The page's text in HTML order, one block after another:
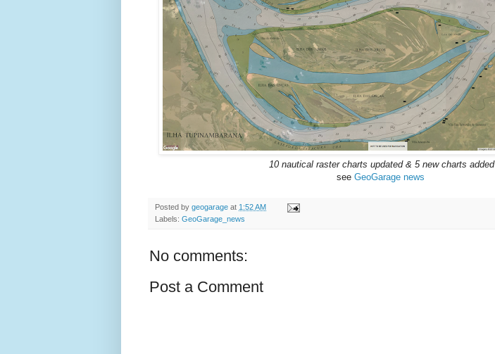
10 nautical raster charts updated & 5 new charts added
see GeoGarage news
Posted by geogarage at 1:52 AM
Labels: GeoGarage_news
No comments:
Post a Comment